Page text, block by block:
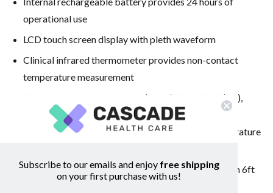
operational use
LCD touch screen display with pleth waveform
Clinical infrared thermometer provides non-contact
temperature measurement
Monitors Oxygen Saturation (SpO
), Pulse Rate (PR),
Perfusion Index (Pi), Pleth Variability Index (PVi
®),
Respiration Rate from the Pleth (RRp
), and Temperature
Strong external casing built to withstand drops from 6ft
Subscribe to our emails and enjoyfree shipping
on your first purchase with us!